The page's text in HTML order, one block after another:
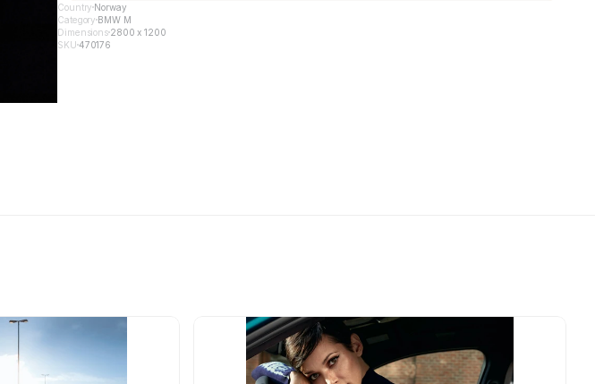
Country Norway
Category BMW M
Dimensions2800 x 1200
SKU 470176